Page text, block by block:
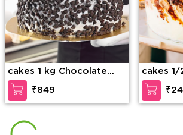
cakes 1 kg Chocolate
Chip Cake
₹849
cakes
Coffee